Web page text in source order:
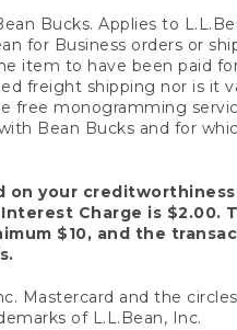
Bucks. Applies to
for Business orders or
item to have been paid
freight shipping nor is it
free monogramming
Bean Bucks and for
on your
Charge is $2.00.
$10, and the
Mastercard and the
of L.L.Bean, Inc.